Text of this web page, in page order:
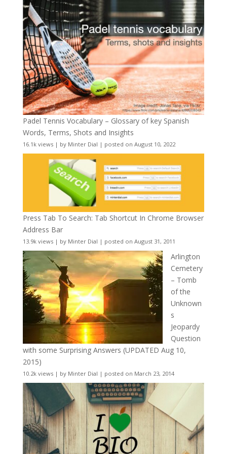
Padel Tennis Vocabulary – Glossary of key Spanish
Words, Terms, Shots and Insights
16.1k views| by Minter Dial | posted on August 10, 2022
Press Tab To Search: Tab Shortcut In Chrome Browser
Address Bar
13.9k views| by Minter Dial | posted on August 31, 2011
Arlington
Cemetery
– Tomb
of the
Unknown
s
Jeopardy
Question
with some Surprising Answers (UPDATED Aug 10,
2015)
10.2k views| by Minter Dial | posted on March 23, 2014